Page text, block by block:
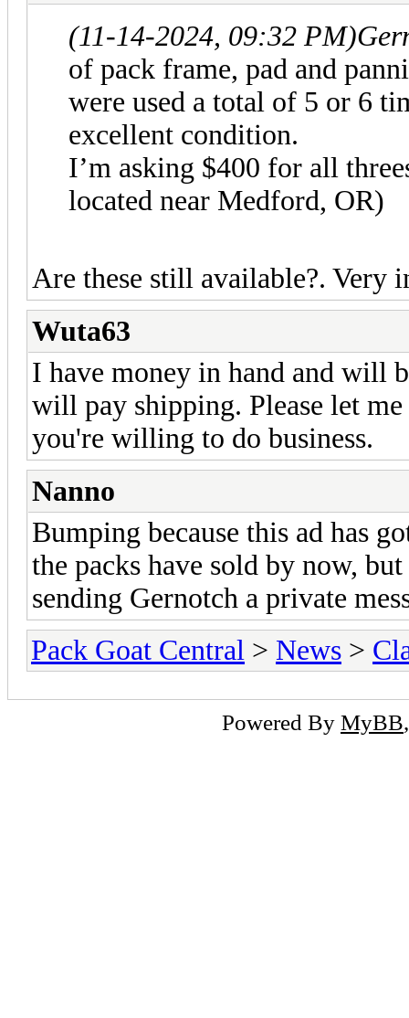
(11-14-2024, 09:32 PM)
of pack frame, pad and
were used a total of 5 or 6
excellent condition.
I’m asking $400 for all
located near Medford, OR)
Are these still available?. Very
Wuta63
I have money in hand and will
will pay shipping. Please let
you're willing to do business.
Nanno
Bumping because this ad has
the packs have sold by now,
sending Gernotch a private
Pack Goat Central > News >
Powered By MyBB